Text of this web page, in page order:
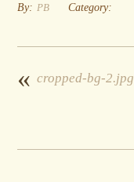
By: PB Category:
« cropped-bg-2.jpg